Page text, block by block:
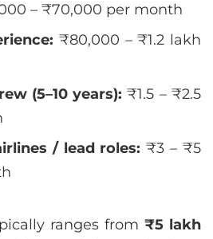
– ₹70,000 per month
₹80,000 – ₹1.2 lakh
(5–10 years): ₹1.5 – ₹2.5
/ lead roles: ₹3 – ₹5
ranges from ₹5 lakh